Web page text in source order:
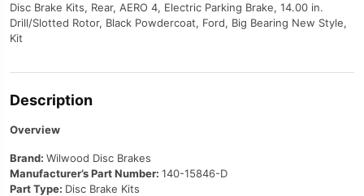
Disc Brake Kits, Rear, AERO 4, Electric Parking Brake, 14.00 in.
Drill/Slotted Rotor, Black Powdercoat, Ford, Big Bearing New Style,
Kit
Description
Overview
Brand: Wilwood Disc Brakes
Manufacturer’s Part Number: 140-15846-D
Part Type: Disc Brake Kits